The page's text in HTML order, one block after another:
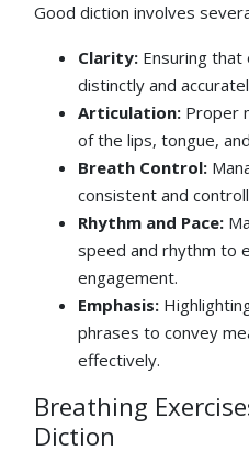
Good diction involves
Clarity: Ensuring that
distinctly and
Articulation: Proper
of the lips, tongue,
Breath Control:
consistent and
Rhythm and Pace:
speed and rhythm to
engagement.
Emphasis:
phrases to convey
effectively.
Breathing
Diction